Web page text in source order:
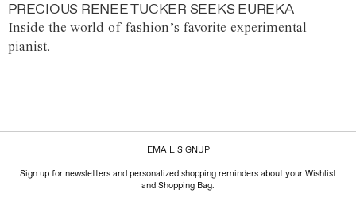
PRECIOUS RENEE TUCKER SEEKS EUREKA
Inside the world of fashion’s favorite experimental
pianist.
EMAIL SIGNUP
Sign up for newsletters and personalized shopping reminders about your Wishlist
and Shopping Bag.